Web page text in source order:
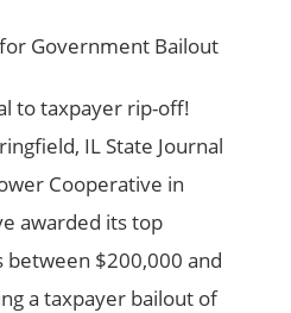
Government Bailout
to taxpayer rip-off!
IL State Journal
Cooperative in
awarded its top
between $200,000 and
a taxpayer bailout of